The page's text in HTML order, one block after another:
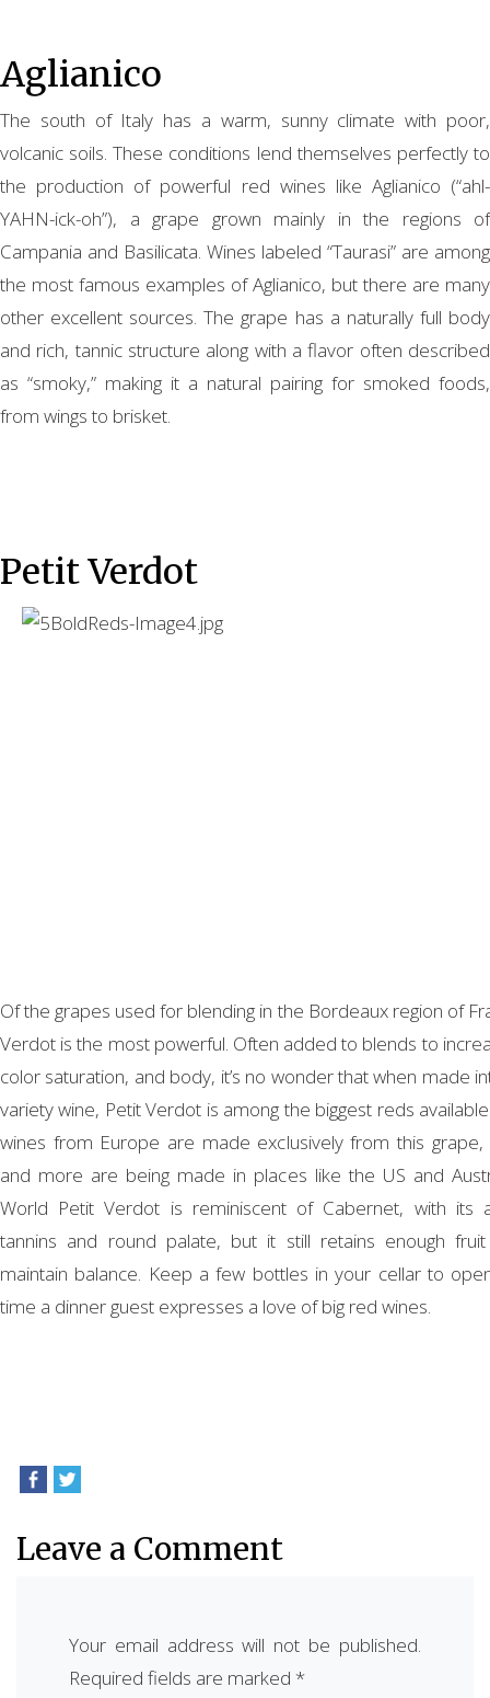
Aglianico
The south of Italy has a warm, sunny climate with poor,
volcanic soils. These conditions lend themselves perfectly to
the production of powerful red wines like Aglianico (“ahl-
YAHN-ick-oh”), a grape grown mainly in the regions of
Campania and Basilicata. Wines labeled “Taurasi” are among
the most famous examples of Aglianico, but there are many
other excellent sources. The grape has a naturally full body
and rich, tannic structure along with a flavor often described
as “smoky,” making it a natural pairing for smoked foods,
from wings to brisket.
Petit Verdot
Of the grapes used for blending in the Bordeaux region of
Verdot is the most powerful. Often added to blends to
color saturation, and body, it’s no wonder that when made
variety wine, Petit Verdot is among the biggest reds
wines from Europe are made exclusively from this
and more are being made in places like the US and
World Petit Verdot is reminiscent of Cabernet, with its
tannins and round palate, but it still retains enough
maintain balance. Keep a few bottles in your cellar to
time a dinner guest expresses a love of big red wines.
Leave a Comment
Your email address will not be published.
Required fields are marked *